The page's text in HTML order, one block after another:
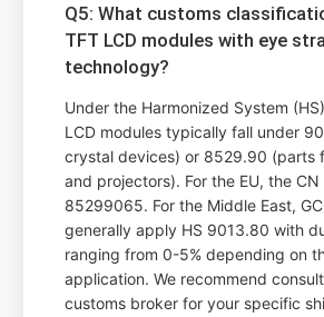
Q5: What customs
TFT LCD modules with eye
technology?
Under the Harmonized System
LCD modules typically fall under
crystal devices) or 8529.90 (parts
and projectors). For the EU, the
85299065. For the Middle East,
generally apply HS 9013.80 with
ranging from 0-5% depending on
application. We recommend
customs broker for your specific